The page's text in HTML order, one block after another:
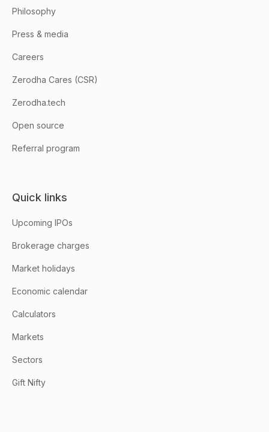
Philosophy
Press & media
Careers
Zerodha Cares (CSR)
Zerodha.tech
Open source
Referral program
Quick links
Upcoming IPOs
Brokerage charges
Market holidays
Economic calendar
Calculators
Markets
Sectors
Gift Nifty